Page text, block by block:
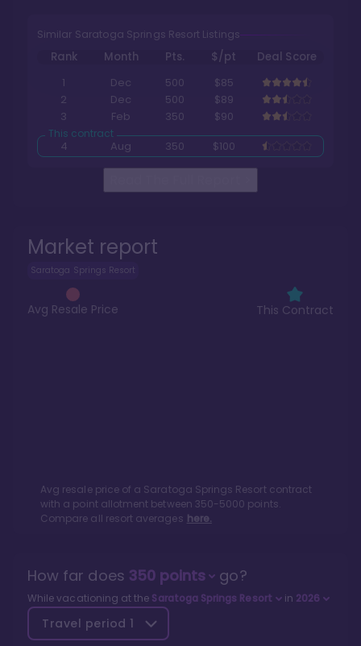
Market report
Saratoga Springs Resort
Avg Resale Price This Contract
Avg resale price of a Saratoga Springs Resortcontract
with a point allotment between 350-5000 points.
Compare all resort averages here.
Similar Saratoga Springs Resort Listings
Rank Month Pts. $/pt
Deal Score
1
Dec 500
$85
2
Dec 500
$89
3
Feb 350
$90
4
Aug 350 $100
How far does 350points go?
While vacationing at the Saratoga Springs Resort in 2026
Travel period 1